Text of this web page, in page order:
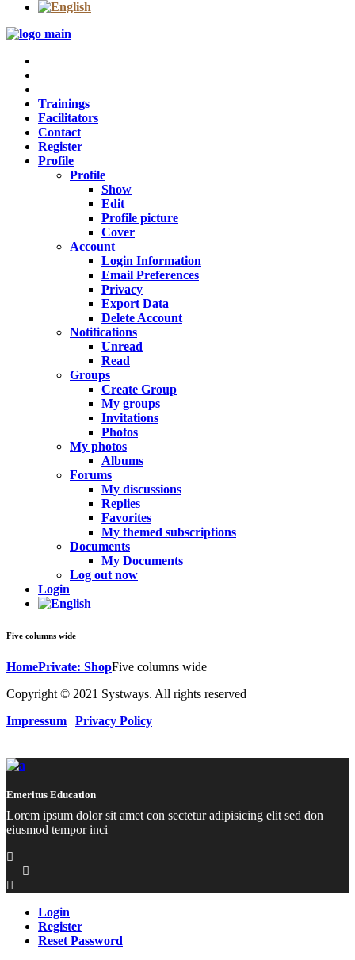
Trainings
Facilitators
Contact
Register
Profile
Profile
Show
Edit
Profile picture
Cover
Account
Login Information
Email Preferences
Privacy
Export Data
Delete Account
Notifications
Unread
Read
Groups
Create Group
My groups
Invitations
Photos
My photos
Albums
Forums
My discussions
Replies
Favorites
My themed subscriptions
Documents
My Documents
Log out now
Login
Five columns wide
HomePrivate: ShopFive columns wide
Copyright © 2021 Systways. All rights reserved
Impressum | Privacy Policy
Emeritus Education
Lorem ipsum dolor sit amet con sectetur adipisicing elit sed don
eiusmod tempor inci
Login
Register
Reset Password